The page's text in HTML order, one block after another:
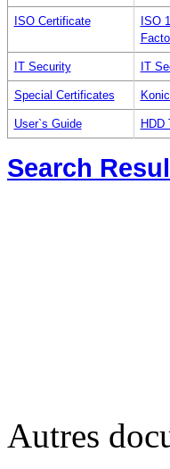
ISO Certificate
ISO
IT Security IT
Special Certificates
User`s Guide HDD
Search
Autres